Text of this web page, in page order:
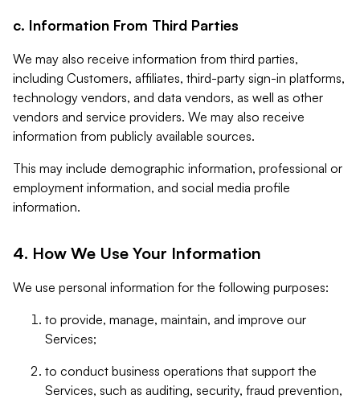
c. Information From Third Parties
We may also receive information from third parties,
including Customers, affiliates, third-party sign-in platforms,
technology vendors, and data vendors, as well as other
vendors and service providers. We may also receive
information from publicly available sources.
This may include demographic information, professional or
employment information, and social media profile
information.
4. How We Use Your Information
We use personal information for the following purposes:
to provide, manage, maintain, and improve our
Services;
to conduct business operations that support the
Services, such as auditing, security, fraud prevention,